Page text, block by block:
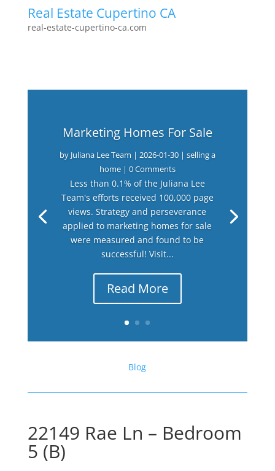
Real Estate Cupertino CA
real-estate-cupertino-ca.com
Marketing Homes For Sale
by Juliana Lee Team | 2026-01-30| selling a
home| 0 Comments
Less than 0.1% of the Juliana Lee
Team's efforts received 100,000 page
views. Strategy and perseverance
applied to marketing homes for sale
were measured and found to be
successful! Visit...
Read More
Blog
22149 Rae Ln – Bedroom
5 (B)